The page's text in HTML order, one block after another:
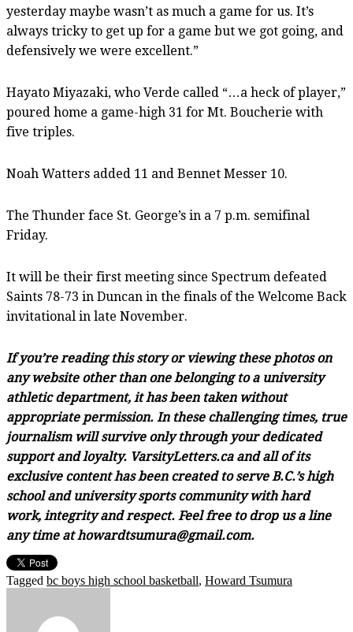
yesterday maybe wasn’t as much a game for us. It’s
always tricky to get up for a game but we got going, and
defensively we were excellent.”
Hayato Miyazaki, who Verde called “…a heck of player,”
poured home a game-high 31 for Mt. Boucherie with
five triples.
Noah Watters added 11 and Bennet Messer 10.
The Thunder face St. George’s in a 7 p.m. semifinal
Friday.
It will be their first meeting since Spectrum defeated
Saints 78-73 in Duncan in the finals of the Welcome Back
invitational in late November.
If you’re reading this story or viewing these photos on
any website other than one belonging to a university
athletic department, it has been taken without
appropriate permission. In these challenging times, true
journalism will survive only through your dedicated
support and loyalty. VarsityLetters.ca and all of its
exclusive content has been created to serve B.C.’s high
school and university sports community with hard
work, integrity and respect. Feel free to drop us a line
any time at howardtsumura@gmail.com.
Tagged bc boys high school basketball, Howard Tsumura